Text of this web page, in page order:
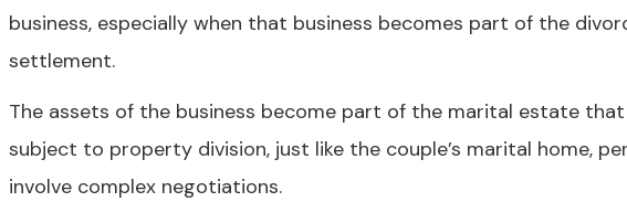
business, especially when that business becomes part of the
settlement.
The assets of the business become part of the marital estate
subject to property division, just like the couple’s marital home,
involve complex negotiations.